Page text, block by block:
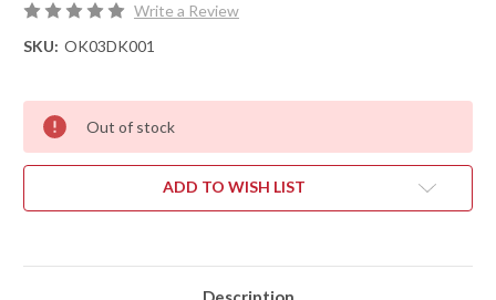
Write a Review
SKU: OK03DK001
Out of stock
ADD TO WISH LIST